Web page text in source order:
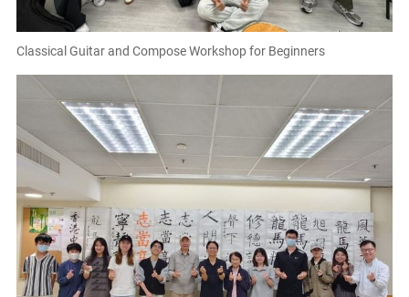
Classical Guitar and Compose Workshop for Beginners